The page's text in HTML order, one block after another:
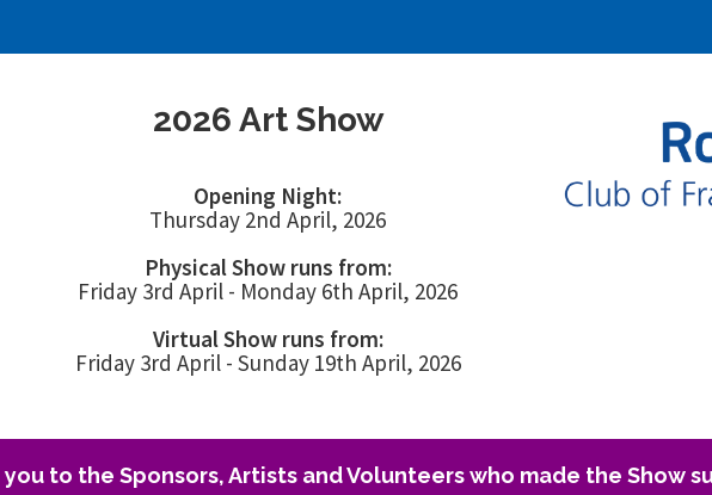
2026 Art Show
Opening Night:
Thursday 2nd April, 2026
Physical Show runs from:
Friday 3rd April - Monday 6th April, 2026
Virtual Show runs from:
Friday 3rd April - Sunday 19th April, 2026
to the Sponsors, Artists and Volunteers who made the Show